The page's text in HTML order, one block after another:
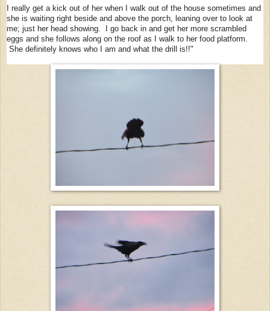
I really get a kick out of her when I walk out of the house sometimes and
she is waiting right beside and above the porch, leaning over to look at
me; just her head showing. I go back in and get her more scrambled
eggs and she follows along on the roof as I walk to her food platform.
She definitely knows who I am and what the drill is!!"